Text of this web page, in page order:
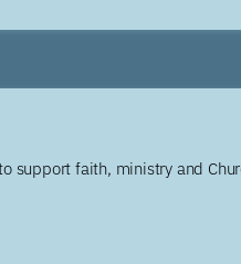
support faith, ministry and